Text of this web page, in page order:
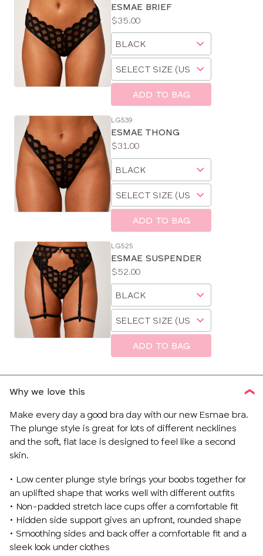
Size
Guides
ESMAE BRIEF
Price:
$35.00
Available
sizes:
Choose
size
Choose
ADD TO BAG
LG539
ESMAE THONG
Price:
$31.00
Available
sizes:
Choose
a
size
a
ADD TO BAG
LG525
ESMAE SUSPENDER
Price:
$52.00
Available
sizes:
Choose
size
Choose
size
ADD TO BAG
Why we love this
Make every day a good bra day with our new Esmae bra.
The plunge style is great for lots of different necklines
and the soft, flat lace is designed to feel like a second
skin.
• Low center plunge style brings your boobs together for
an uplifted shape that works well with different outfits
• Non-padded stretch lace cups offer a comfortable fit
• Hidden side support gives an upfront, rounded shape
• Smoothing sides and back offer a comfortable fit and a
sleek look under clothes